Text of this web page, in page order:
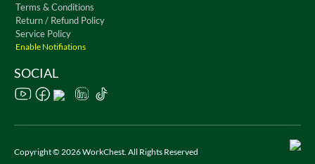
Terms & Conditions
Return / Refund Policy
Service Policy
Enable Notifiations
SOCIAL
Copyright © 2026 WorkChest. All Rights Reserved